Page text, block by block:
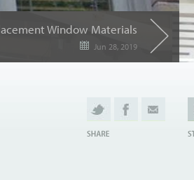
Window Materials
Jun 28, 2019